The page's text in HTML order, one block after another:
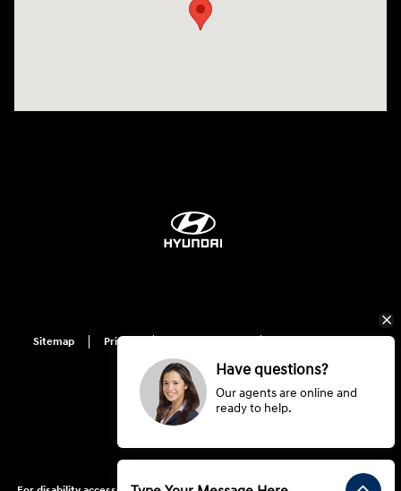
Sitemap Privacy
Do Not Sell My Information
Have questions?
Our agents are online and
ready to help.